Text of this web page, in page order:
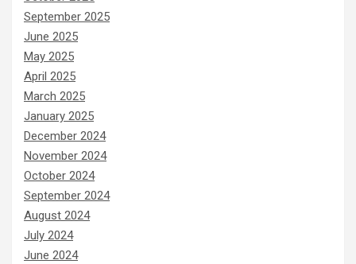
September 2025
June 2025
May 2025
April 2025
March 2025
January 2025
December 2024
November 2024
October 2024
September 2024
August 2024
July 2024
June 2024